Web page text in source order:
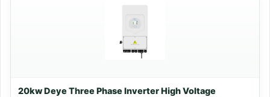
20kw Deye Three Phase Inverter High Voltage